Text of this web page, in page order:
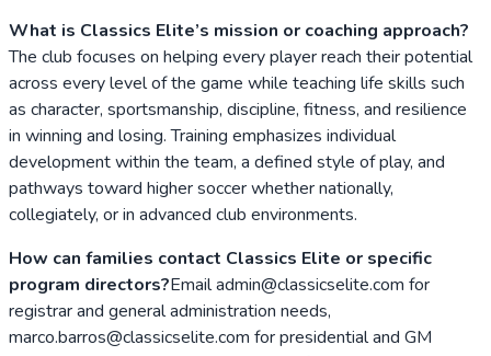
What is Classics Elite’s mission or coaching approach?
The club focuses on helping every player reach their potential
across every level of the game while teaching life skills such
as character, sportsmanship, discipline, fitness, and resilience
in winning and losing. Training emphasizes individual
development within the team, a defined style of play, and
pathways toward higher soccer whether nationally,
collegiately, or in advanced club environments.
How can families contact Classics Elite or specific
program directors?Email admin@classicselite.com for
registrar and general administration needs,
marco.barros@classicselite.com for presidential and GM